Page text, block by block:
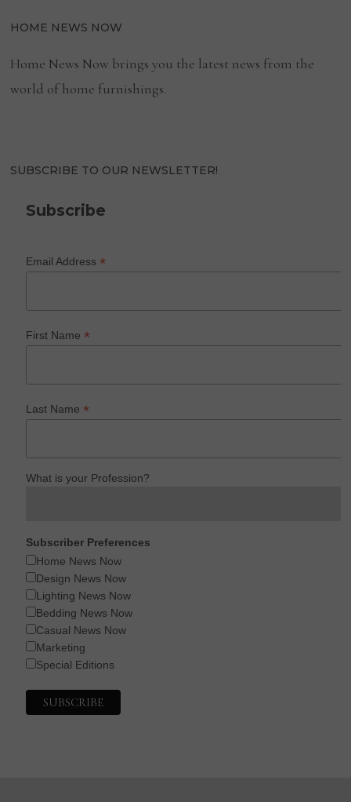
HOME NEWS NOW
Home News Now brings you the latest news from the
world of home furnishings.
SUBSCRIBE TO OUR NEWSLETTER!
Subscribe
Email Address*
First Name*
Last Name*
What is your Profession?
Subscriber Preferences
Home News Now
Design News Now
Lighting News Now
Bedding News Now
Casual News Now
Marketing
Special Editions